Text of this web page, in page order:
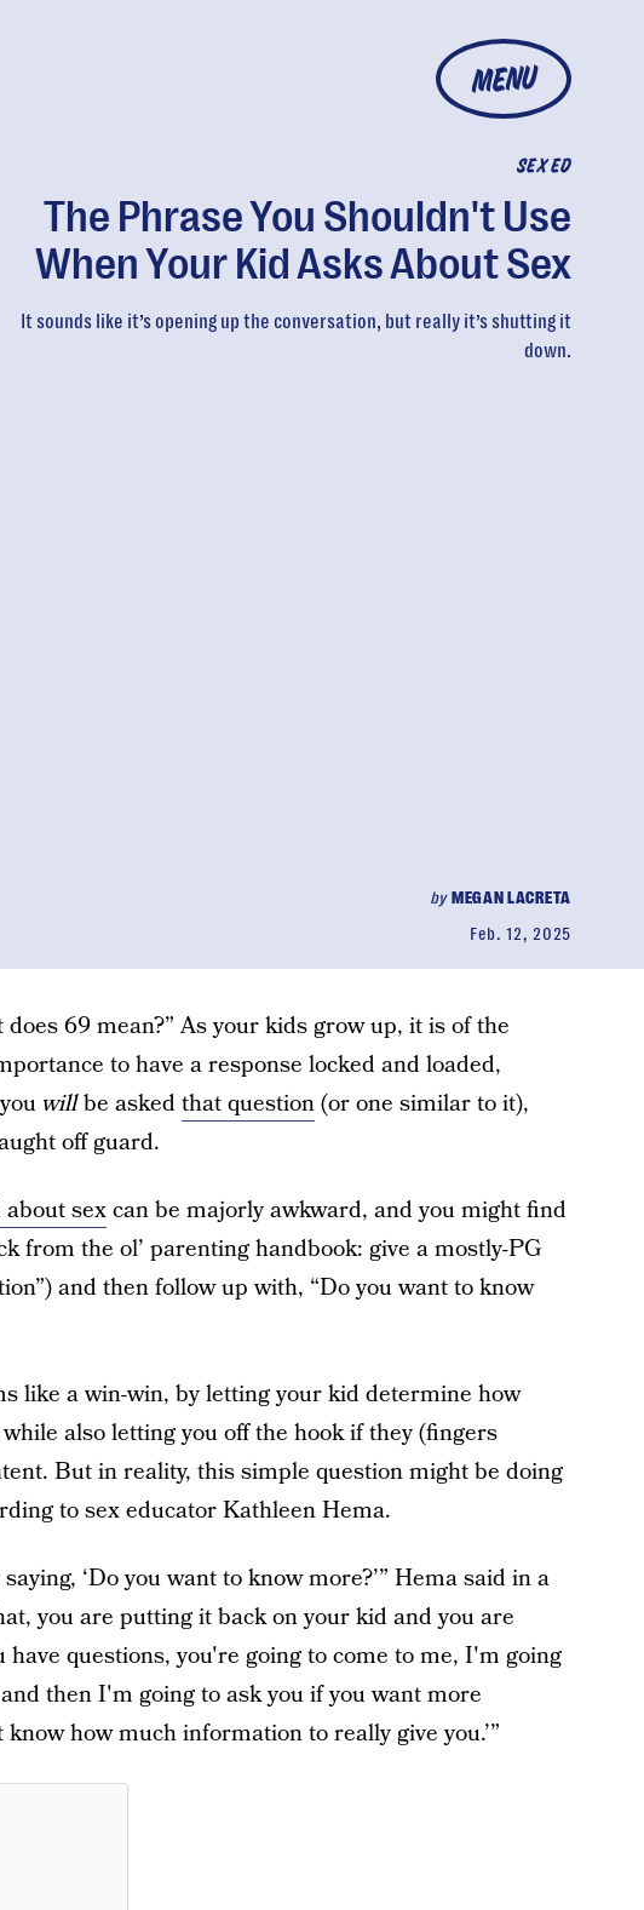
MENU
SEX ED
The Phrase You Shouldn't Use
When Your Kid Asks About Sex
It sounds like it’s opening up the conversation, but really it’s shutting it
down.
byMEGAN LACRETA
Feb. 12, 2025
does 69 mean?” As your kids grow up, it is of the
to have a response locked and loaded,
willbe askedthat question(or one similar to it),
off guard.
sexcan be majorly awkward, and you might find
from the ol’ parenting handbook: give a mostly-PG
and then follow up with, “Do you want to know
like a win-win, by letting your kid determine how
also letting you off the hook if they (fingers
But in reality, this simple question might be doing
to sex educator Kathleen Hema.
‘Do you want to know more?’” Hema said in a
you are putting it back on your kid and you are
have questions, you're going to come to me, I'm going
then I'm going to ask you if you want more
how much information to really give you.’”